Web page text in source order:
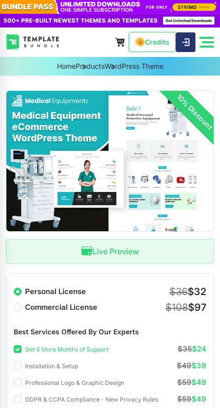
Credits
HomeProductsWordPress Theme
10% Discount
Live Preview
Personal License $36$32
Commercial License $108$97
Best Services Offered By Our Experts
Get 6 More Months of Support $35$24
Installation & Setup $49$39
Professional Logo & Graphic Design $59$49
GDPR & CCPA Compliance - New Privacy Rules $59$49